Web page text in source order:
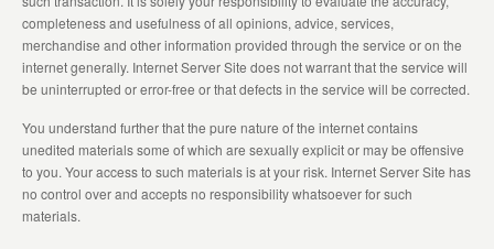
completeness and usefulness of all opinions, advice, services,
merchandise and other information provided through the service or on the
internet generally. Internet Server Site does not warrant that the service will
be uninterrupted or error-free or that defects in the service will be corrected.
You understand further that the pure nature of the internet contains
unedited materials some of which are sexually explicit or may be offensive
to you. Your access to such materials is at your risk. Internet Server Site has
no control over and accepts no responsibility whatsoever for such
materials.